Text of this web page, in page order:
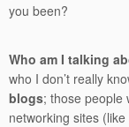
you been?
Who am I talking
who I don’t really
blogs; those people
networking sites (like